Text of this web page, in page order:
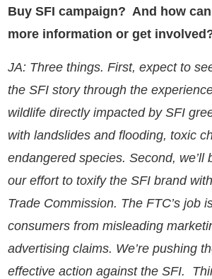
Buy SFI campaign? And how
more information or get
JA: Three things. First, expect to
the SFI story through the
wildlife directly impacted by SFI
with landslides and flooding, toxic
endangered species. Second, we’ll
our effort to toxify the SFI brand
Trade Commission. The FTC’s job
consumers from misleading
advertising claims. We’re pushing
effective action against the SFI.